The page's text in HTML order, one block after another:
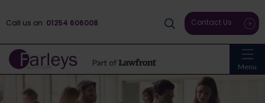
Menu
Call us on 01254 606008 Contact Us